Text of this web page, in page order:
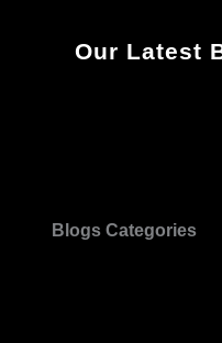
Our Latest
Blogs Categories